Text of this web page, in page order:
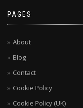
PAGES
About
Blog
Contact
Cookie Policy
Cookie Policy (UK)